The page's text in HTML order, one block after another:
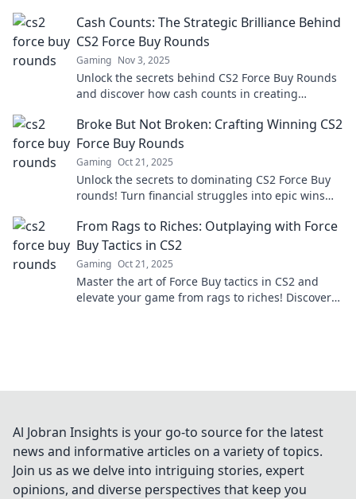
Cash Counts: The Strategic Brilliance Behind
CS2 Force Buy Rounds
Gaming Nov 3, 2025
Unlock the secrets behind CS2 Force Buy Rounds
and discover how cash counts in creating
Broke But Not Broken: Crafting Winning CS2
Force Buy Rounds
Gaming Oct 21, 2025
Unlock the secrets to dominating CS2 Force Buy
rounds! Turn financial struggles into epic wins
From Rags to Riches: Outplaying with Force
Buy Tactics in CS2
Gaming Oct 21, 2025
Master the art of Force Buy tactics in CS2 and
elevate your game from rags to riches! Discover
Al Jobran Insights is your go-to source for the latest
news and informative articles on a variety of topics.
Join us as we delve into intriguing stories, expert
opinions, and diverse perspectives that keep you